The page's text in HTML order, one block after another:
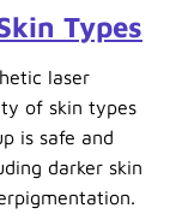
Types
laser
of skin types
is safe and
darker skin